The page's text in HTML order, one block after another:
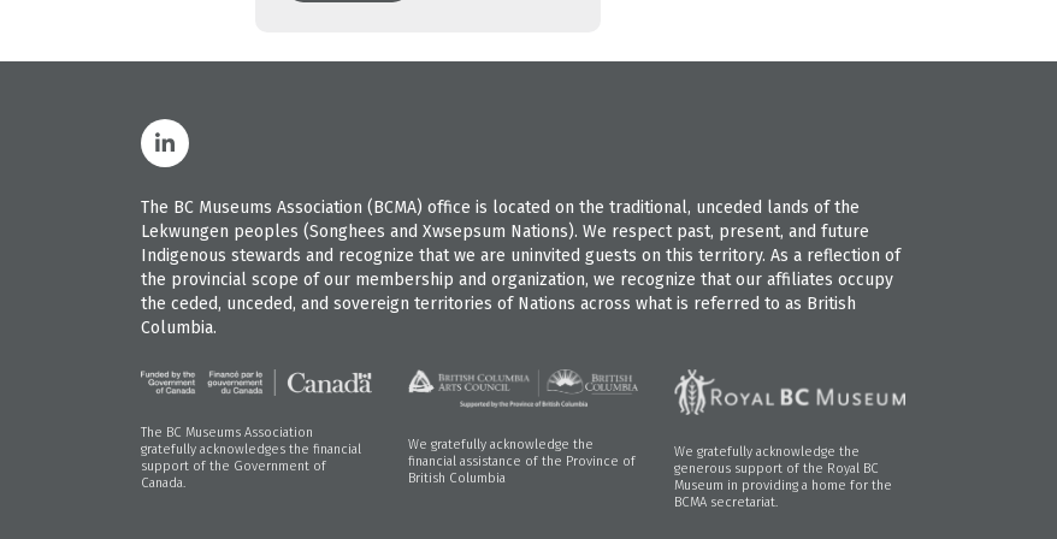
The BC Museums Association (BCMA) office is located on the traditional, unceded lands of the
Lekwungen peoples (Songhees and Xwsepsum Nations). We respect past, present, and future
Indigenous stewards and recognize that we are uninvited guests on this territory. As a reflection of
the provincial scope of our membership and organization, we recognize that our affiliates occupy
the ceded, unceded, and sovereign territories of Nations across what is referred to as British
Columbia.
The BC Museums Association
gratefully acknowledges the financial
support of the Government of
Canada.
We gratefully acknowledge the
financial assistance of the Province of
British Columbia
We gratefully acknowledge the
generous support of the Royal BC
Museum in providing a home for the
BCMA secretariat.